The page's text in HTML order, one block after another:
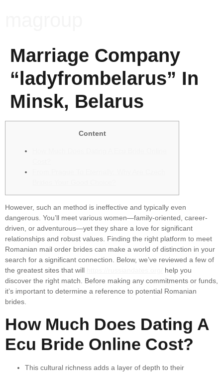
Marriage Company
“ladyfrombelarus” In
Minsk, Belarus
Content
However, such an method is ineffective and typically even
dangerous. You’ll meet various women—family-oriented, career-
driven, or adventurous—yet they share a love for significant
relationships and robust values. Finding the right platform to meet
Romanian mail order brides can make a world of distinction in your
search for a significant connection. Below, we’ve reviewed a few of
the greatest sites that will
help you
discover the right match. Before making any commitments or funds,
it’s important to determine a reference to potential Romanian
brides.
How Much Does Dating A
Ecu Bride Online Cost?
This cultural richness adds a layer of depth to their